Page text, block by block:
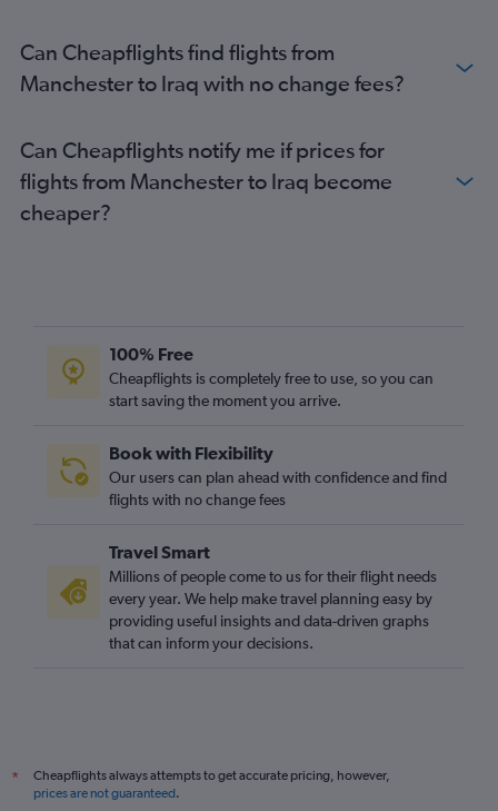
Can Cheapflights find flights from
Manchester to Iraq with no change fees?
Can Cheapflights notify me if prices for
flights from Manchester to Iraq become
cheaper?
100% Free
Cheapflights is completely free to use, so you can
start saving the moment you arrive.
Book with Flexibility
Our users can plan ahead with confidence and find
flights with no change fees
Travel Smart
Millions of people come to us for their flight needs
every year. We help make travel planning easy by
providing useful insights and data-driven graphs
that can inform your decisions.
*
Cheapflights always attempts to get accurate pricing, however,
prices are not guaranteed.